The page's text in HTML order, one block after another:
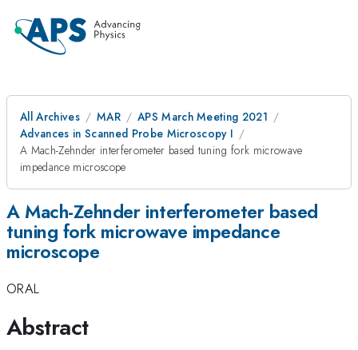
All Archives MAR
APS March Meeting 2021
Advances in Scanned Probe Microscopy I
A Mach-Zehnder interferometer based tuning fork microwave
impedance microscope
A Mach-Zehnder interferometer based
tuning fork microwave impedance
microscope
ORAL
Abstract